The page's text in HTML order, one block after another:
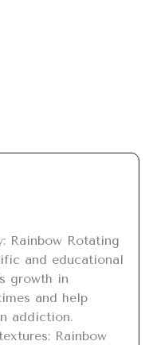
and educational
growth in
and help
addiction.